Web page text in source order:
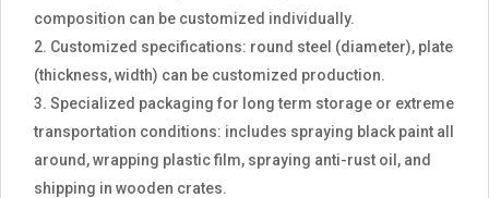
composition can be customized individually.
Customized specifications: round steel (diameter), plate
(thickness, width) can be customized production.
Specialized packaging for long term storage or extreme
transportation conditions: includes spraying black paint all
around, wrapping plastic film, spraying anti-rust oil, and
shipping in wooden crates.